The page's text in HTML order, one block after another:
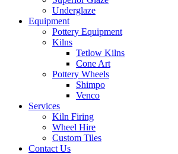
Underglaze
Equipment
Pottery Equipment
Kilns
Tetlow Kilns
Cone Art
Pottery Wheels
Shimpo
Venco
Services
Kiln Firing
Wheel Hire
Custom Tiles
Contact Us